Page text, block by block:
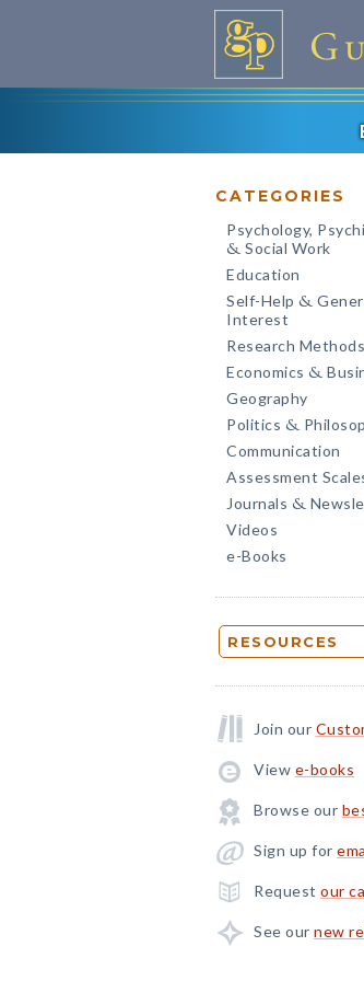
CATEGORIES
Psychology,
& Social Work
Education
Self-Help &
Interest
Research Methods
Economics &
Geography
Politics &
Communication
Assessment
Journals &
Videos
e-Books
RESOURCES
Join our
View e-books
Browse our
Sign up for
Request our
See our new